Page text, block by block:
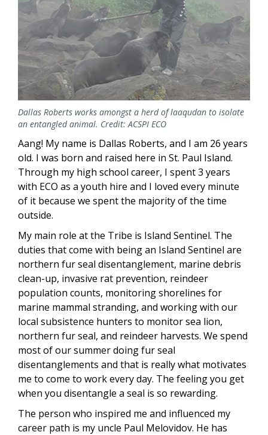
Dallas Roberts works amongst a herd of laaqudan to isolate
an entangled animal. Credit: ACSPI ECO
Aang! My name is Dallas Roberts, and I am 26 years
old. I was born and raised here in St. Paul Island.
Through my high school career, I spent 3 years
with ECO as a youth hire and I loved every minute
of it because we spent the majority of the time
outside.
My main role at the Tribe is Island Sentinel. The
duties that come with being an Island Sentinel are
northern fur seal disentanglement, marine debris
clean-up, invasive rat prevention, reindeer
population counts, monitoring shorelines for
marine mammal stranding, and working with our
local subsistence hunters to monitor sea lion,
northern fur seal, and reindeer harvests. We spend
most of our summer doing fur seal
disentanglements and that is really what motivates
me to come to work every day. The feeling you get
when you disentangle a seal is so rewarding.
The person who inspired me and influenced my
career path is my uncle Paul Melovidov. He has